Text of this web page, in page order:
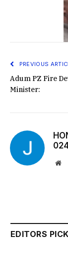
PREVIOUS
Adum PZ Fire
Minister:
EDITORS